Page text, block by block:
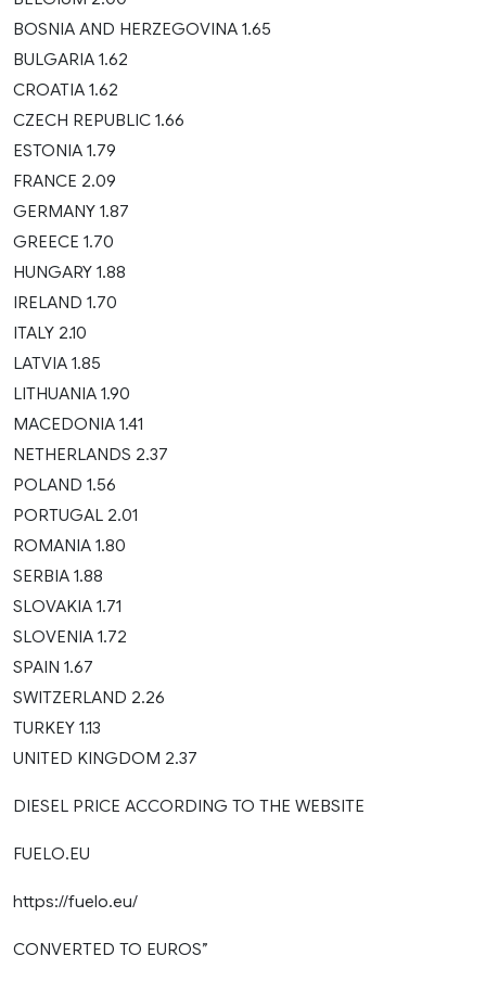
BOSNIA AND HERZEGOVINA 1.65
BULGARIA 1.62
CROATIA 1.62
CZECH REPUBLIC 1.66
ESTONIA 1.79
FRANCE 2.09
GERMANY 1.87
GREECE 1.70
HUNGARY 1.88
IRELAND 1.70
ITALY 2.10
LATVIA 1.85
LITHUANIA 1.90
MACEDONIA 1.41
NETHERLANDS 2.37
POLAND 1.56
PORTUGAL 2.01
ROMANIA 1.80
SERBIA 1.88
SLOVAKIA 1.71
SLOVENIA 1.72
SPAIN 1.67
SWITZERLAND 2.26
TURKEY 1.13
UNITED KINGDOM 2.37
DIESEL PRICE ACCORDING TO THE WEBSITE
FUELO.EU
https://fuelo.eu/
CONVERTED TO EUROS”